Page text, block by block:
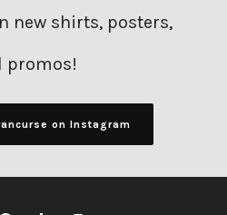
new shirts, posters,
promos!
on Instagram